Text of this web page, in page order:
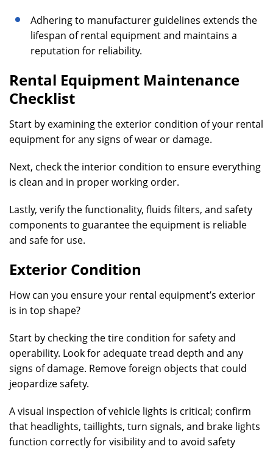
Adhering to manufacturer guidelines extends the
lifespan of rental equipment and maintains a
reputation for reliability.
Rental Equipment Maintenance
Checklist
Start by examining the exterior condition of your rental
equipment for any signs of wear or damage.
Next, check the interior condition to ensure everything
is clean and in proper working order.
Lastly, verify the functionality, fluids filters, and safety
components to guarantee the equipment is reliable
and safe for use.
Exterior Condition
How can you ensure your rental equipment’s exterior
is in top shape?
Start by checking the tire condition for safety and
operability. Look for adequate tread depth and any
signs of damage. Remove foreign objects that could
jeopardize safety.
A visual inspection of vehicle lights is critical; confirm
that headlights, taillights, turn signals, and brake lights
function correctly for visibility and to avoid safety